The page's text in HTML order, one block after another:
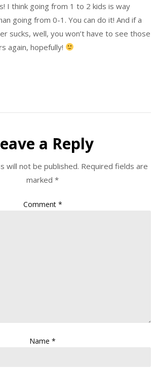
I think going from 1 to 2 kids is way
going from 0-1. You can do it! And if a
sucks, well, you won’t have to see those
again, hopefully!
a Reply
will not be published. Required fields are
marked *
Comment *
Name *